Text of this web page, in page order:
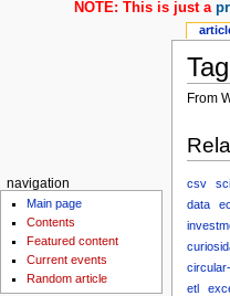
From
csv
data
etl
NOTE: This is just a
navigation
Main page
Contents
Featured content
Current events
Random article